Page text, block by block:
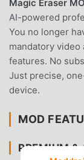
Magic Eraser
AI-powered
You no longer
mandatory
features. No
Just precise,
device.
MOD
PREMIUM &